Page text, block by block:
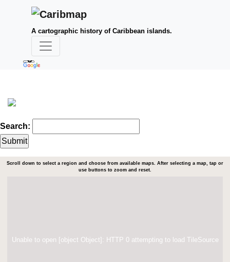
A cartographic history of Caribbean islands.
Search:
Scroll down to select a region and choose from available maps. After selecting a map, tap or
use buttons to zoom and reset.
Unable to open [object Object]: HTTP 0 attempting to load TileSource